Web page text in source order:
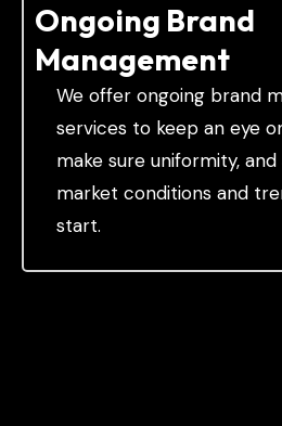
Ongoing Brand
Management
We offer ongoing brand
services to keep an eye
make sure uniformity,
market conditions and
start.